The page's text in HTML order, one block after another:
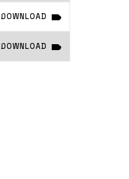
DOWNLOAD
DOWNLOAD